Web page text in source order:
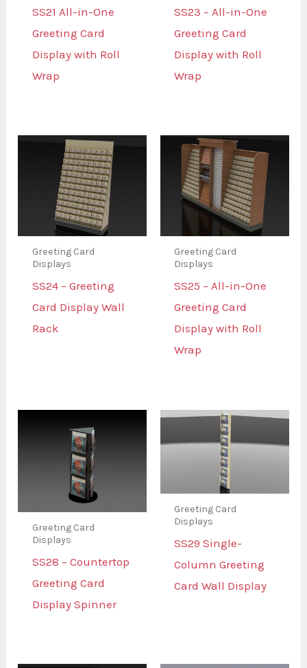
SS21 All-in-One
Greeting Card
Display with Roll
Wrap
SS23 – All-in-One
Greeting Card
Display with Roll
Wrap
Greeting Card
Displays
SS24 – Greeting
Card Display Wall
Rack
Greeting Card
Displays
SS25 – All-in-One
Greeting Card
Display with Roll
Wrap
Greeting Card
Displays
SS28 – Countertop
Greeting Card
Display Spinner
Greeting Card
Displays
SS29 Single-
Column Greeting
Card Wall Display